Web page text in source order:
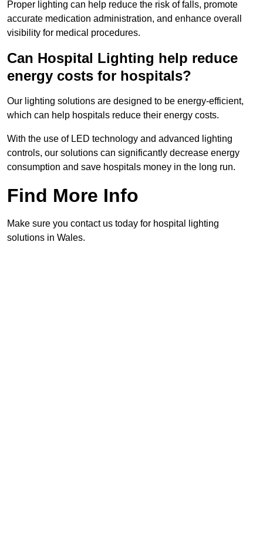
Proper lighting can help reduce the risk of falls, promote
accurate medication administration, and enhance overall
visibility for medical procedures.
Can Hospital Lighting help reduce
energy costs for hospitals?
Our lighting solutions are designed to be energy-efficient,
which can help hospitals reduce their energy costs.
With the use of LED technology and advanced lighting
controls, our solutions can significantly decrease energy
consumption and save hospitals money in the long run.
Find More Info
Make sure you contact us today for hospital lighting
solutions in Wales.